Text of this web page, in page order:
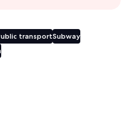
transportSubway